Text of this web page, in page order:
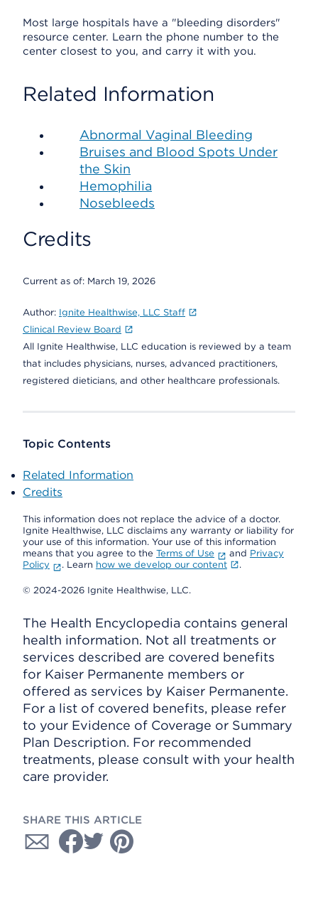
Most large hospitals have a "bleeding disorders"
resource center. Learn the phone number to the
center closest to you, and carry it with you.
Related Information
Abnormal Vaginal Bleeding
Bruises and Blood Spots Under
the Skin
Hemophilia
Nosebleeds
Credits
Current as of: March 19, 2026
Author: Ignite Healthwise, LLC Staff
Clinical Review Board
All Ignite Healthwise, LLC education is reviewed by a team
that includes physicians, nurses, advanced practitioners,
registered dieticians, and other healthcare professionals.
Topic Contents
Related Information
Credits
This information does not replace the advice of a doctor.
Ignite Healthwise, LLC disclaims any warranty or liability for
your use of this information. Your use of this information
means that you agree to the Terms of Use and Privacy
Policy
. Learn how we develop our content .
© 2024-2026 Ignite Healthwise, LLC.
The Health Encyclopedia contains general
health information. Not all treatments or
services described are covered benefits
for Kaiser Permanente members or
offered as services by Kaiser Permanente.
For a list of covered benefits, please refer
to your Evidence of Coverage or Summary
Plan Description. For recommended
treatments, please consult with your health
care provider.
SHARE THIS ARTICLE